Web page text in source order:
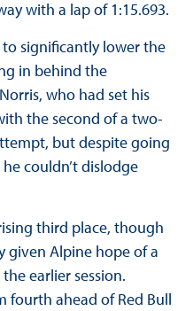
with a lap of 1:15.693.
to significantly lower the
in behind the
who had set his
the second of a two-
but despite going
couldn’t dislodge
third place, though
given Alpine hope of a
earlier session.
fourth ahead of Red Bull